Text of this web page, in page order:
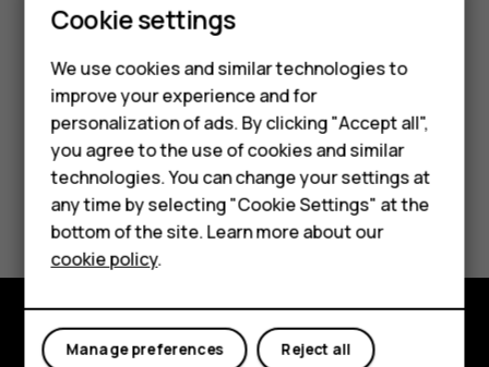
Smartphones
Feature phones
Accessories
HMD Terra M
HMD DUB
HMD Watch
For business
Tip: You can add different profiles to
Did you find this helpful?
Yes No
Explore
Cookie settings
We use cookies and similar technologies to
improve your experience and for
personalization of ads. By clicking "Accept all",
you agree to the use of cookies and similar
technologies. You can change your settings at
any time by selecting "Cookie Settings" at the
bottom of the site. Learn more about our
cookie policy.
Reject all
Manage preferences